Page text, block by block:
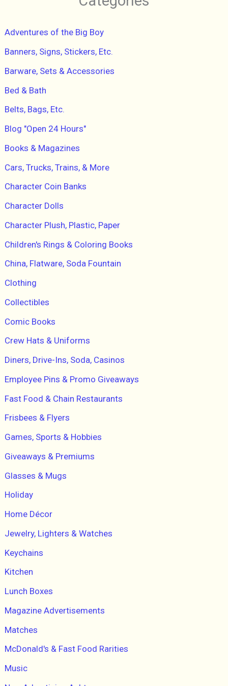
o
:
Adventures of the Big Boy
Banners, Signs, Stickers, Etc.
Barware, Sets & Accessories
Bed & Bath
Belts, Bags, Etc.
Blog "Open 24 Hours"
Books & Magazines
Cars, Trucks, Trains, & More
Character Coin Banks
Character Dolls
Character Plush, Plastic, Paper
Children's Rings & Coloring Books
China, Flatware, Soda Fountain
Clothing
Collectibles
Comic Books
Crew Hats & Uniforms
Diners, Drive-Ins, Soda, Casinos
Employee Pins & Promo Giveaways
Fast Food & Chain Restaurants
Frisbees & Flyers
Games, Sports & Hobbies
Giveaways & Premiums
Glasses & Mugs
Holiday
Home Décor
Jewelry, Lighters & Watches
Keychains
Kitchen
Lunch Boxes
Magazine Advertisements
Matches
McDonald's & Fast Food Rarities
Music